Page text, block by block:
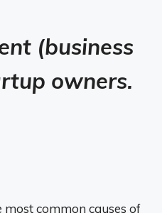
(business
owners.
common causes of